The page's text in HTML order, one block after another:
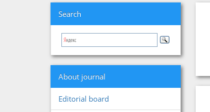
Search
About journal
Editorial board